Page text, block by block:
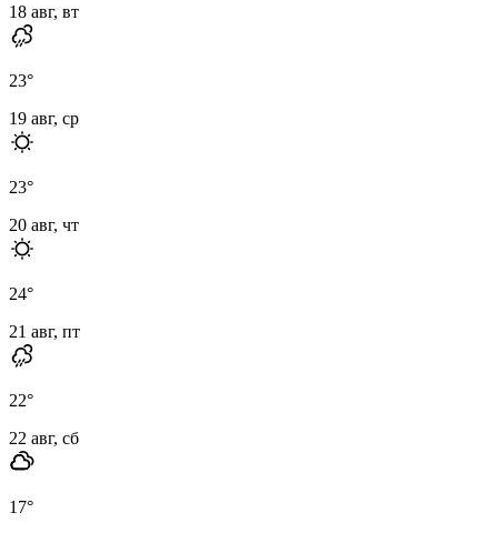
18 авг, вт
23°
19 авг, ср
23°
20 авг, чт
24°
21 авг, пт
22°
22 авг, сб
17°